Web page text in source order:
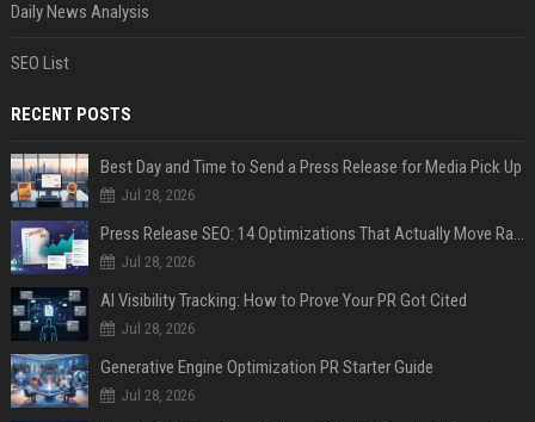
Daily News Analysis
SEO List
RECENT POSTS
Best Day and Time to Send a Press Release for Media Pick Up
Jul 28, 2026
Press Release SEO: 14 Optimizations That Actually Move Rankings
Jul 28, 2026
AI Visibility Tracking: How to Prove Your PR Got Cited
Jul 28, 2026
Generative Engine Optimization PR Starter Guide
Jul 28, 2026